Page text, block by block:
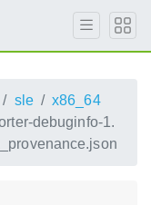
sle
x86_64
debuginfo-1.